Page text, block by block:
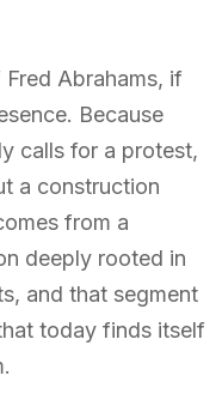
Abrahams, if
Because
calls for a protest,
a construction
from a
deeply rooted in
and that segment
today finds itself